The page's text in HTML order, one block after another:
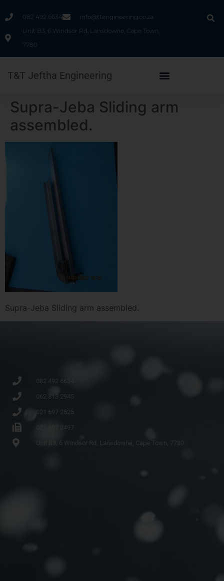
082 492 6634
info@ttengineering.co.za
Unit B3, 6 Windsor Rd, Lansdowne, Cape Town,
7780
T&T Jeftha Engineering
Supra-Jeba Sliding arm
assembled.
Supra-Jeba Sliding arm assembled.
082 492 6634
062 813 2945
021 697 2525
021 697 2497
Unit B3, 6 Windsor Rd, Lansdowne, Cape Town, 7780